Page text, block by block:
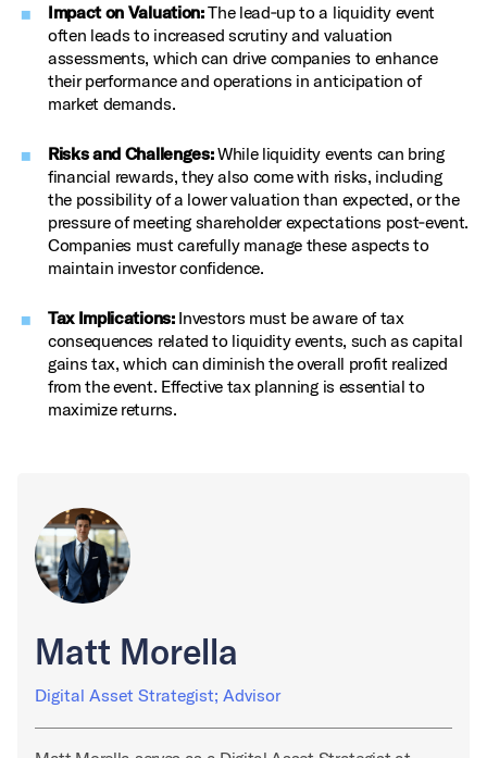
Impact on Valuation:The lead‑up to a liquidity event
often leads to increased scrutiny and valuation
assessments, which can drive companies to enhance
their performance and operations in anticipation of
market demands.
Risks and Challenges:While liquidity events can bring
financial rewards, they also come with risks, including
the possibility of a lower valuation than expected, or the
pressure of meeting shareholder expectations post‑event.
Companies must carefully manage these aspects to
maintain investor confidence.
Tax Implications:Investors must be aware of tax
consequences related to liquidity events, such as capital
gains tax, which can diminish the overall profit realized
from the event. Effective tax planning is essential to
maximize returns.
Matt Morella
Digital Asset Strategist; Advisor